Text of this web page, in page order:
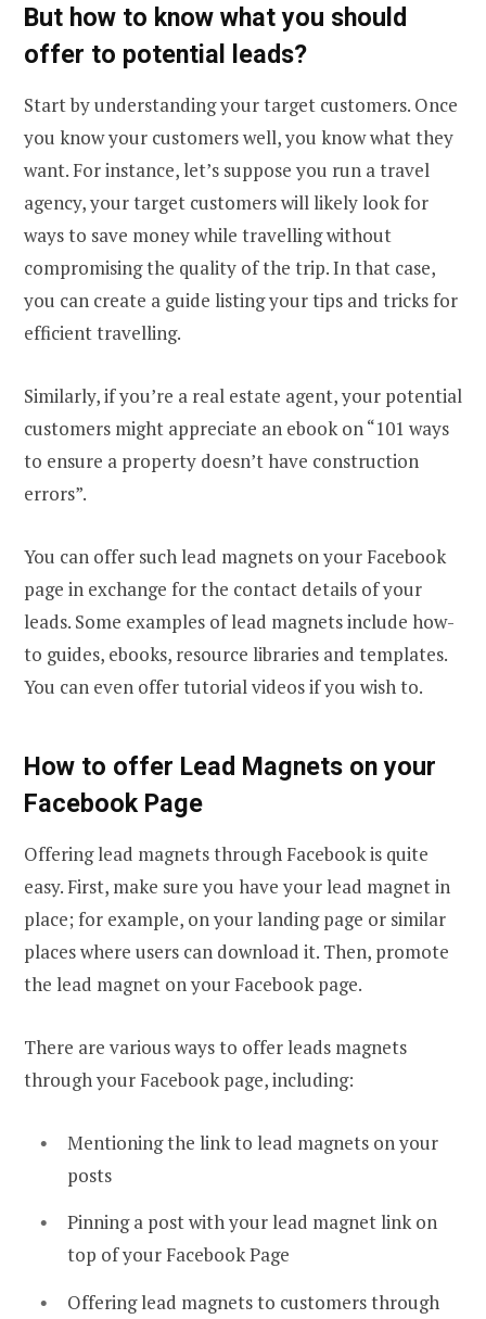
But how to know what you should
offer to potential leads?
Start by understanding your target customers. Once
you know your customers well, you know what they
want. For instance, let’s suppose you run a travel
agency, your target customers will likely look for
ways to save money while travelling without
compromising the quality of the trip. In that case,
you can create a guide listing your tips and tricks for
efficient travelling.
Similarly, if you’re a real estate agent, your potential
customers might appreciate an ebook on “101 ways
to ensure a property doesn’t have construction
errors”.
You can offer such lead magnets on your Facebook
page in exchange for the contact details of your
leads. Some examples of lead magnets include how-
to guides, ebooks, resource libraries and templates.
You can even offer tutorial videos if you wish to.
How to offer Lead Magnets on your
Facebook Page
Offering lead magnets through Facebook is quite
easy. First, make sure you have your lead magnet in
place; for example, on your landing page or similar
places where users can download it. Then, promote
the lead magnet on your Facebook page.
There are various ways to offer leads magnets
through your Facebook page, including:
Mentioning the link to lead magnets on your
posts
Pinning a post with your lead magnet link on
top of your Facebook Page
Offering lead magnets to customers through